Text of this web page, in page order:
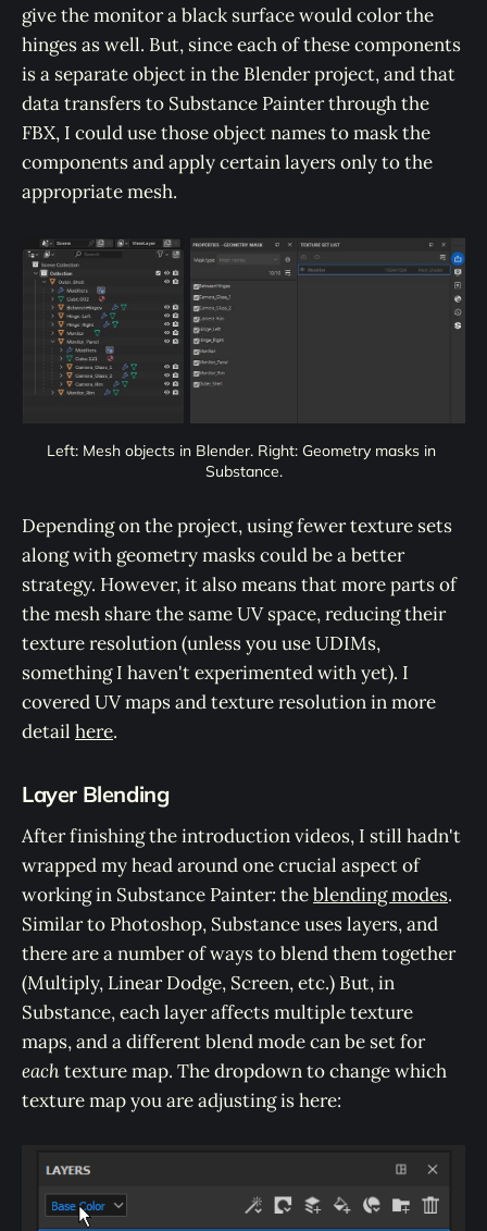
give the monitor a black surface would color the
hinges as well. But, since each of these components
is a separate object in the Blender project, and that
data transfers to Substance Painter through the
FBX, I could use those object names to mask the
components and apply certain layers only to the
appropriate mesh.
Left: Mesh objects in Blender. Right: Geometry masks in
Substance.
Depending on the project, using fewer texture sets
along with geometry masks could be a better
strategy. However, it also means that more parts of
the mesh share the same UV space, reducing their
texture resolution (unless you use UDIMs,
something I haven't experimented with yet). I
covered UV maps and texture resolution in more
detail here.
Layer Blending
After finishing the introduction videos, I still hadn't
wrapped my head around one crucial aspect of
working in Substance Painter: theblending modes.
Similar to Photoshop, Substance uses layers, and
there are a number of ways to blend them together
(Multiply, Linear Dodge, Screen, etc.) But, in
Substance, each layer affects multiple texture
maps, and a different blend mode can be set for
eachtexture map. The dropdown to change which
texture map you are adjusting is here: